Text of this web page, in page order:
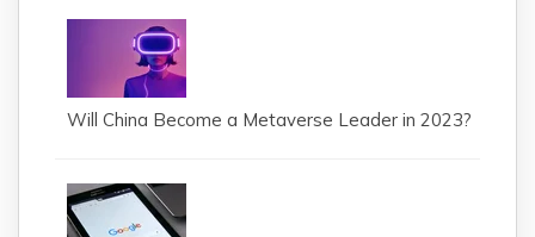
Will China Become a Metaverse Leader in 2023?